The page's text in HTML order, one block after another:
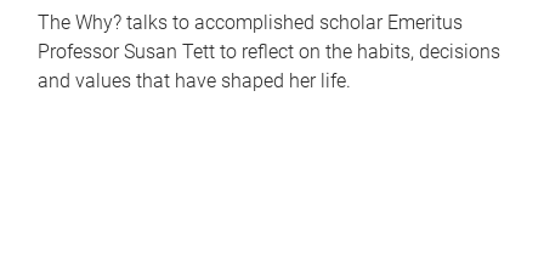
The Why? talks to accomplished scholar Emeritus
Professor Susan Tett to reflect on the habits, decisions
and values that have shaped her life.